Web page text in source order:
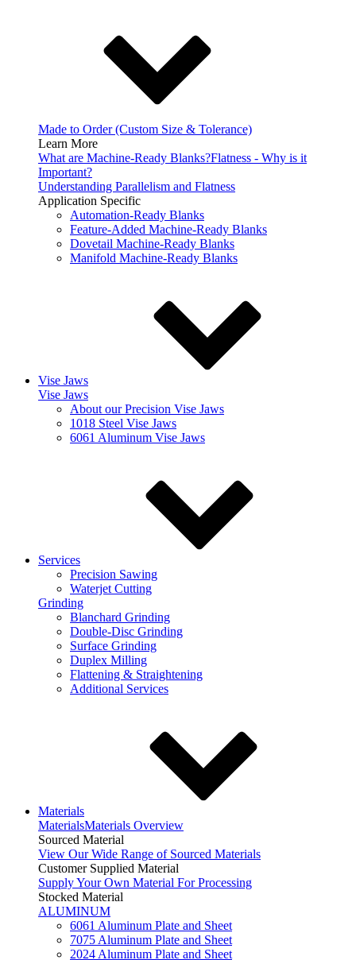
Made to Order (Custom Size & Tolerance)
Learn More
What are Machine-Ready Blanks?Flatness - Why is it
Important?
Understanding Parallelism and Flatness
Application Specific
Automation-Ready Blanks
Feature-Added Machine-Ready Blanks
Dovetail Machine-Ready Blanks
Manifold Machine-Ready Blanks
Vise Jaws
Vise Jaws
About our Precision Vise Jaws
1018 Steel Vise Jaws
6061 Aluminum Vise Jaws
Services
Precision Sawing
Waterjet Cutting
Grinding
Blanchard Grinding
Double-Disc Grinding
Surface Grinding
Duplex Milling
Flattening & Straightening
Additional Services
Materials
MaterialsMaterials Overview
Sourced Material
View Our Wide Range of Sourced Materials
Customer Supplied Material
Supply Your Own Material For Processing
Stocked Material
ALUMINUM
6061 Aluminum Plate and Sheet
7075 Aluminum Plate and Sheet
2024 Aluminum Plate and Sheet